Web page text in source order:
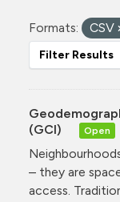
Formats: CSV
Filter Results
(GCI)
Open
– they are
access.